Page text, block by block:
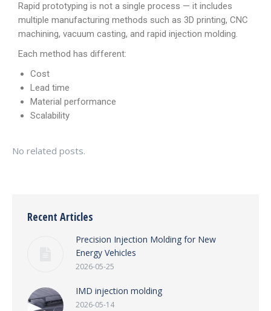
Rapid prototyping is not a single process — it includes
multiple manufacturing methods such as 3D printing, CNC
machining, vacuum casting, and rapid injection molding.
Each method has different:
Cost
Lead time
Material performance
Scalability
No related posts.
Recent Articles
Precision Injection Molding for New
Energy Vehicles
2026-05-25
IMD injection molding
2026-05-14